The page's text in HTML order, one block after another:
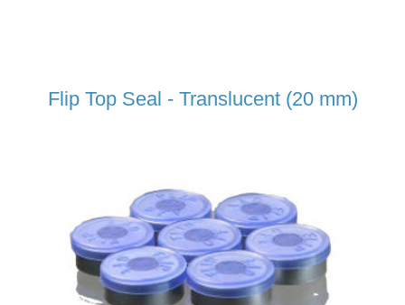
Flip Top Seal - Translucent (20 mm)